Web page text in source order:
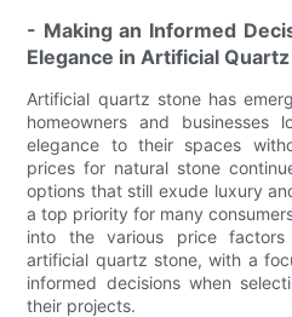
- Making an Informed
Elegance in Artificial
Artificial quartz stone has
homeowners and
elegance to their spaces
prices for natural stone
options that still exude luxury
a top priority for many
into the various price
artificial quartz stone, with a
informed decisions when
their projects.